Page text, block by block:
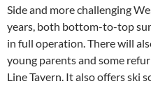
Side and more challenging
years, both bottom-to-top
in full operation. There will
young parents and some
Line Tavern. It also offers ski